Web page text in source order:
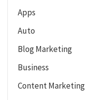
Apps
Auto
Blog Marketing
Business
Content Marketing